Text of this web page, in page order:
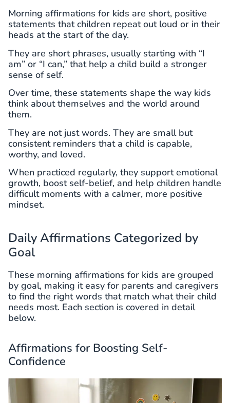
Morning affirmations for kids are short, positive
statements that children repeat out loud or in their
heads at the start of the day.
They are short phrases, usually starting with “I
am” or “I can,” that help a child build a stronger
sense of self.
Over time, these statements shape the way kids
think about themselves and the world around
them.
They are not just words. They are small but
consistent reminders that a child is capable,
worthy, and loved.
When practiced regularly, they support emotional
growth, boost self-belief, and help children handle
difficult moments with a calmer, more positive
mindset.
Daily Affirmations Categorized by
Goal
These morning affirmations for kids are grouped
by goal, making it easy for parents and caregivers
to find the right words that match what their child
needs most. Each section is covered in detail
below.
Affirmations for Boosting Self-
Confidence